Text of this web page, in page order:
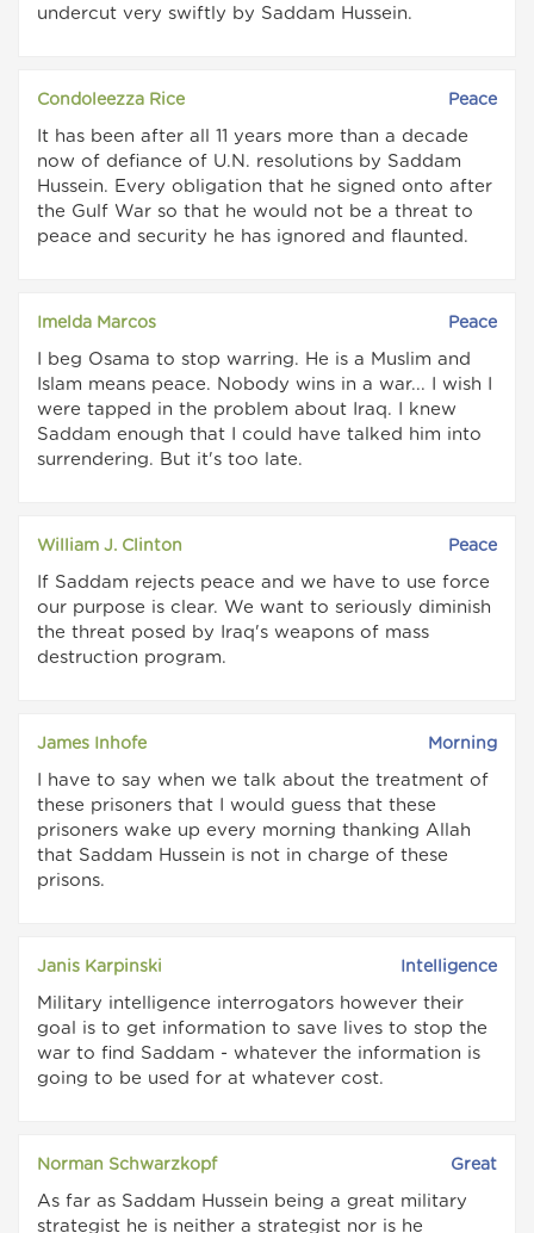
undercut very swiftly by Saddam Hussein.
Condoleezza Rice Peace
It has been after all 11 years more than a decade
now of defiance of U.N. resolutions by Saddam
Hussein. Every obligation that he signed onto after
the Gulf War so that he would not be a threat to
peace and security he has ignored and flaunted.
Imelda Marcos Peace
I beg Osama to stop warring. He is a Muslim and
Islam means peace. Nobody wins in a war... I wish I
were tapped in the problem about Iraq. I knew
Saddam enough that I could have talked him into
surrendering. But it's too late.
William J. Clinton Peace
If Saddam rejects peace and we have to use force
our purpose is clear. We want to seriously diminish
the threat posed by Iraq's weapons of mass
destruction program.
James Inhofe Morning
I have to say when we talk about the treatment of
these prisoners that I would guess that these
prisoners wake up every morning thanking Allah
that Saddam Hussein is not in charge of these
prisons.
Janis Karpinski Intelligence
Military intelligence interrogators however their
goal is to get information to save lives to stop the
war to find Saddam - whatever the information is
going to be used for at whatever cost.
Norman Schwarzkopf Great
As far as Saddam Hussein being a great military
strategist he is neither a strategist nor is he